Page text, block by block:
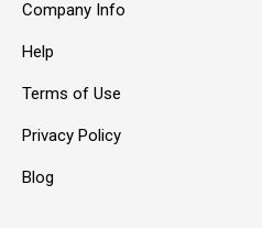
Company Info
Help
Terms of Use
Privacy Policy
Blog